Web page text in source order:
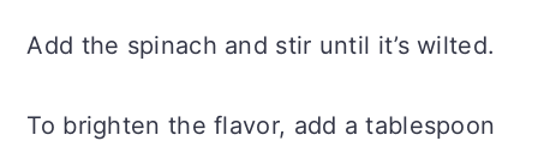
Add the spinach and stir until it’s wilted.
To brighten the flavor, add a tablespoon